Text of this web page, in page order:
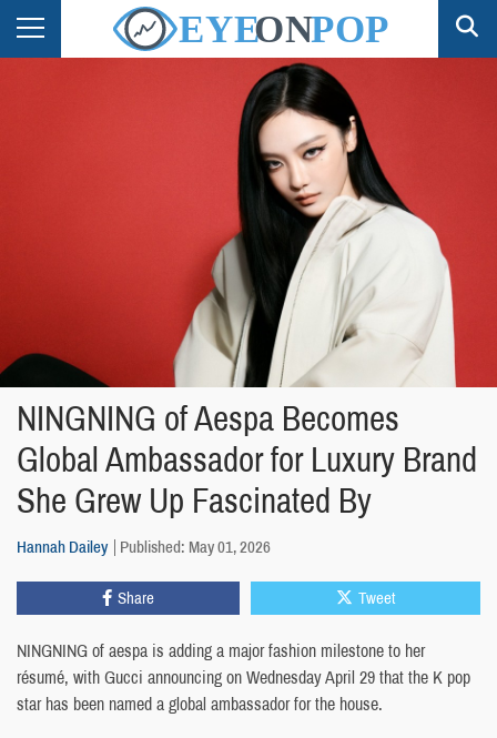
NINGNING of Aespa Becomes
Global Ambassador for Luxury Brand
She Grew Up Fascinated By
Hannah Dailey Published: May 01, 2026
Share Tweet
NINGNING of aespa is adding a major fashion milestone to her
résumé, with Gucci announcing on Wednesday April 29 that the K pop
star has been named a global ambassador for the house.